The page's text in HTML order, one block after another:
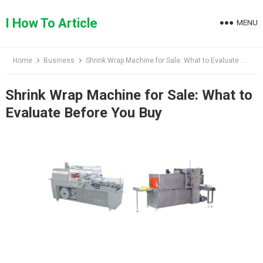
toI How To Article MENU
Home Business Shrink Wrap Machine for Sale: What to Evaluate Before You Buy
Shrink Wrap Machine for Sale: What to
Evaluate Before You Buy